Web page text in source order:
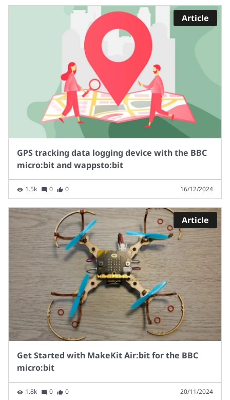
Article
GPS tracking data logging device with the BBC
micro:bit and wappsto:bit
1.5k 0 0 16/12/2024
Article
Get Started with MakeKit Air:bit for the BBC
micro:bit
1.8k 0 0 20/11/2024